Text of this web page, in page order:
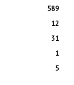
589
12
31
1
5